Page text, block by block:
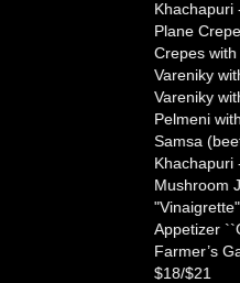
Khachapuri
Plane
Crepes
Vareniky
Vareniky
Pelmeni
Samsa
Khachapuri
Mushroom
Appetizer
Farmer’s
$18/$21